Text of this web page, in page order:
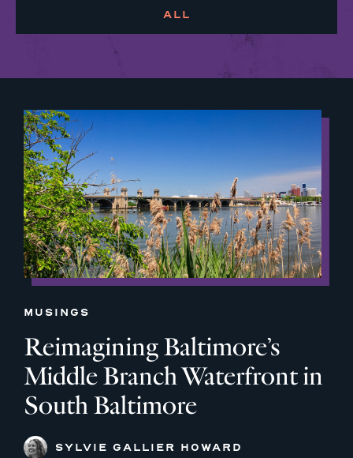
ALL
MUSINGS
Reimagining Baltimore’s
Middle Branch Waterfront in
South Baltimore
SYLVIE GALLIER HOWARD